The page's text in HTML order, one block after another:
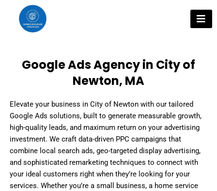
content
Google Ads Agency in City of
Newton, MA
Elevate your business in City of Newton with our tailored
Google Ads solutions, built to generate measurable growth,
high-quality leads, and maximum return on your advertising
investment. We craft data-driven PPC campaigns that
combine local search ads, geo-targeted display advertising,
and sophisticated remarketing techniques to connect with
your ideal customers right when they’re looking for your
services. Whether you’re a small business, a home service